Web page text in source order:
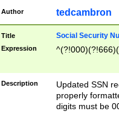
Author tedcambron
Title Social Security
Expression
Description
Updated SSN
properly
digits must be